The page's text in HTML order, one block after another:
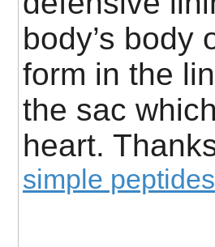
body’s body
form in the
the sac
heart.
simple peptides